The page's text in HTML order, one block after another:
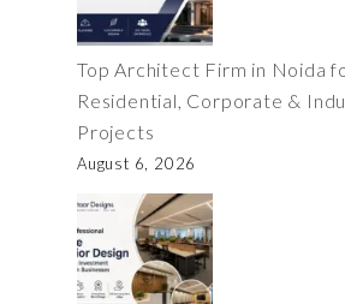
Top Architect Firm in Noida
Residential, Corporate &
Projects
August 6, 2026